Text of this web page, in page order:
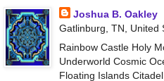
Joshua B. Oakley
Gatlinburg, TN, United
Rainbow Castle Holy
Underworld Cosmic
Floating Islands